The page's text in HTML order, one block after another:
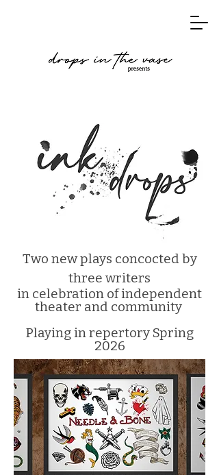
Two new plays concocted by
three writers
in celebration of independent
theater and community
Playing in repertory Spring
2026